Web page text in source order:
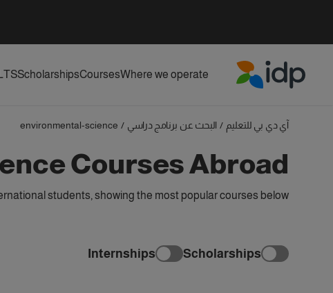
Where we operate
Courses
Scholarships
آي دي بي للتعليم / البحث عن برنامج دراسي /
environmental-science
Courses Abroad
students, showing the most popular courses below
Scholarships
Internships